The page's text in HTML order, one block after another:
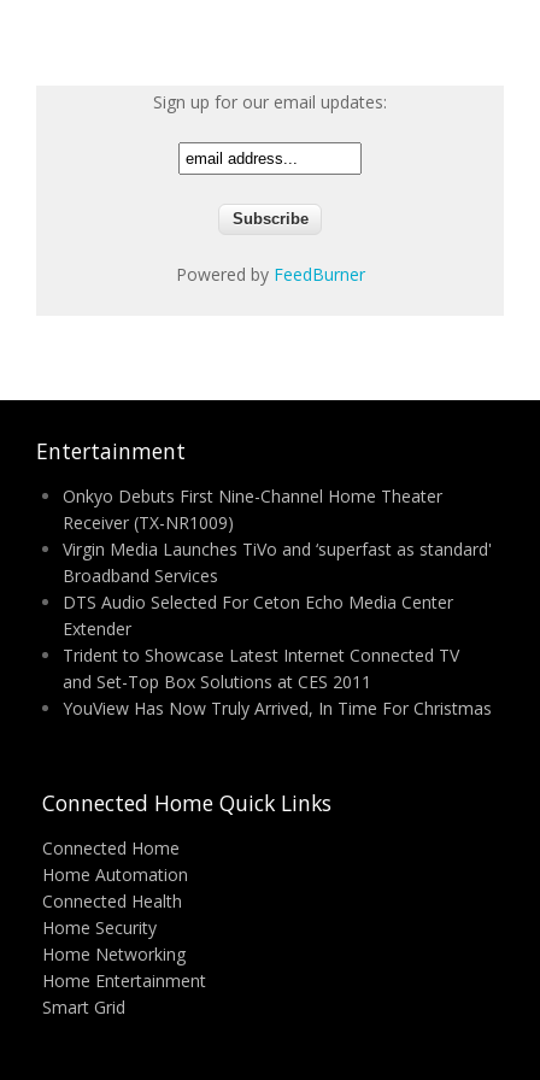
Sign up for our email updates:
Powered by FeedBurner
Entertainment
Onkyo Debuts First Nine-Channel Home Theater
Receiver (TX-NR1009)
Virgin Media Launches TiVo and ‘superfast as standard'
Broadband Services
DTS Audio Selected For Ceton Echo Media Center
Extender
Trident to Showcase Latest Internet Connected TV
and Set-Top Box Solutions at CES 2011
YouView Has Now Truly Arrived, In Time For Christmas
Connected Home Quick Links
Connected Home
Home Automation
Connected Health
Home Security
Home Networking
Home Entertainment
Smart Grid